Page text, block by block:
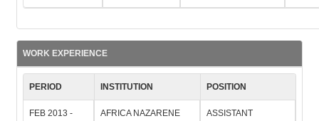
WORK EXPERIENCE
PERIOD INSTITUTION POSITION
FEB 2013 -
AFRICA NAZARENE
ASSISTANT